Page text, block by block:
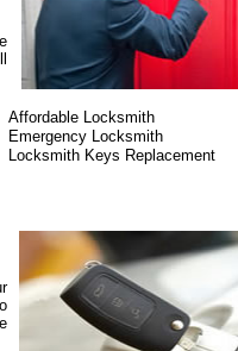
Affordable Locksmith
Emergency Locksmith
Locksmith Keys Replacement